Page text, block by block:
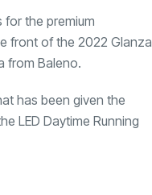
the premium
front of the 2022
from Baleno.
has been given the
LED Daytime Running